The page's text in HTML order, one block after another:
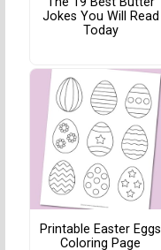
Jokes You Will Read
Today
Printable Easter Eggs
Coloring Page